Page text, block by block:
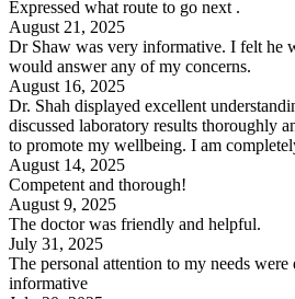
Expressed what route to go next .
August 21, 2025
Dr Shaw was very informative. I felt he
would answer any of my concerns.
August 16, 2025
Dr. Shah displayed excellent
discussed laboratory results thoroughly
to promote my wellbeing. I am
August 14, 2025
Competent and thorough!
August 9, 2025
The doctor was friendly and helpful.
July 31, 2025
The personal attention to my needs were
informative